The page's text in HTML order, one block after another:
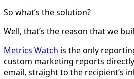
So what’s the solution?
Well, that’s the reason that we
Metrics Watch is the only
custom marketing reports
email, straight to the recipient’s